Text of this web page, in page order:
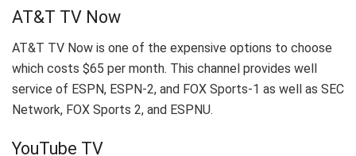
AT&T TV Now
AT&T TV Now is one of the expensive options to choose
which costs $65 per month. This channel provides well
service of ESPN, ESPN-2, and FOX Sports-1 as well as SEC
Network, FOX Sports 2, and ESPNU.
YouTube TV